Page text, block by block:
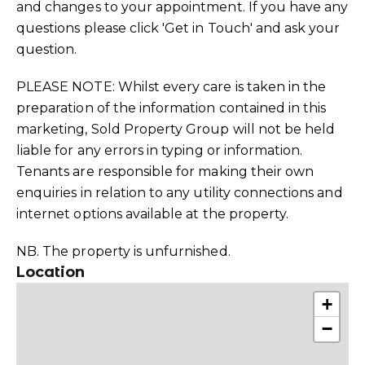
and changes to your appointment. If you have any
questions please click 'Get in Touch' and ask your
question.
PLEASE NOTE: Whilst every care is taken in the
preparation of the information contained in this
marketing, Sold Property Group will not be held
liable for any errors in typing or information.
Tenants are responsible for making their own
enquiries in relation to any utility connections and
internet options available at the property.
NB. The property is unfurnished.
Location
+
−